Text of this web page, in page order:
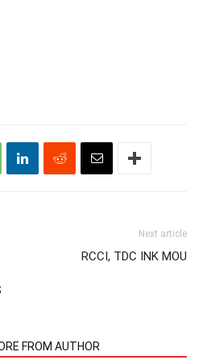
Next article
RCCI, TDC INK MOU
FROM AUTHOR